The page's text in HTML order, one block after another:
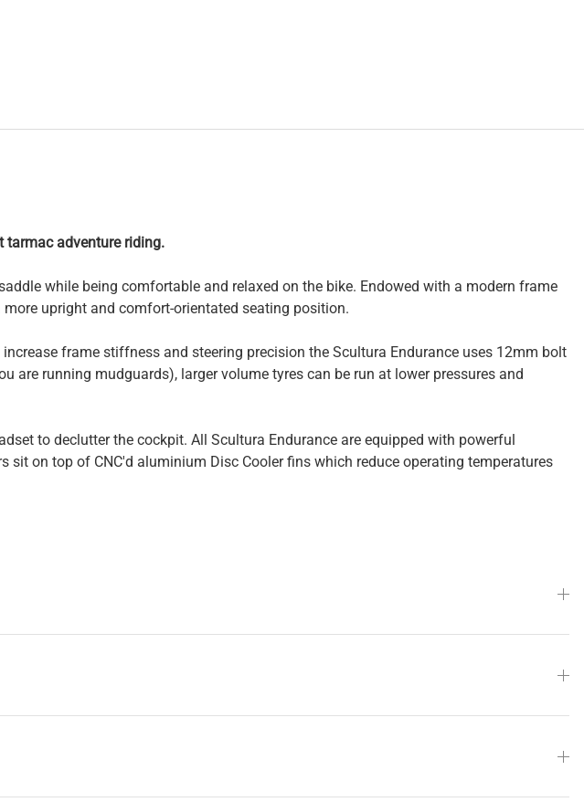
tarmac adventure riding.
while being comfortable and relaxed on the bike. Endowed with a modern frame
upright and comfort-orientated seating position.
frame stiffness and steering precision the Scultura Endurance uses 12mm bolt
are running mudguards), larger volume tyres can be run at lower pressures and
to declutter the cockpit. All Scultura Endurance are equipped with powerful
on top of CNC'd aluminium Disc Cooler fins which reduce operating temperatures